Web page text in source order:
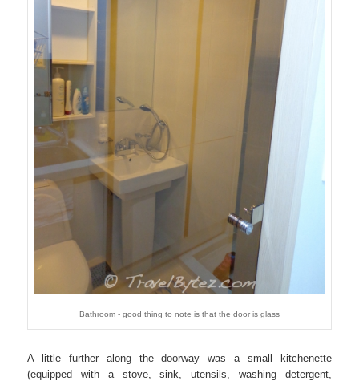
Bathroom - good thing to note is that the door is glass
A little further along the doorway was a small kitchenette
(equipped with a stove, sink, utensils, washing detergent,